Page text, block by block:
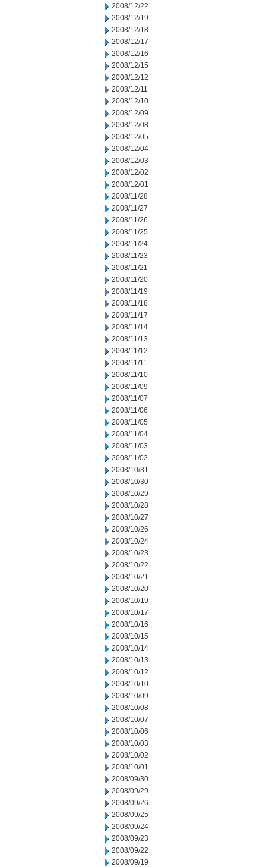
2008/12/22
2008/12/19
2008/12/18
2008/12/17
2008/12/16
2008/12/15
2008/12/12
2008/12/11
2008/12/10
2008/12/09
2008/12/08
2008/12/05
2008/12/04
2008/12/03
2008/12/02
2008/12/01
2008/11/28
2008/11/27
2008/11/26
2008/11/25
2008/11/24
2008/11/23
2008/11/21
2008/11/20
2008/11/19
2008/11/18
2008/11/17
2008/11/14
2008/11/13
2008/11/12
2008/11/11
2008/11/10
2008/11/09
2008/11/07
2008/11/06
2008/11/05
2008/11/04
2008/11/03
2008/11/02
2008/10/31
2008/10/30
2008/10/29
2008/10/28
2008/10/27
2008/10/26
2008/10/24
2008/10/23
2008/10/22
2008/10/21
2008/10/20
2008/10/19
2008/10/17
2008/10/16
2008/10/15
2008/10/14
2008/10/13
2008/10/12
2008/10/10
2008/10/09
2008/10/08
2008/10/07
2008/10/06
2008/10/03
2008/10/02
2008/10/01
2008/09/30
2008/09/29
2008/09/26
2008/09/25
2008/09/24
2008/09/23
2008/09/22
2008/09/19